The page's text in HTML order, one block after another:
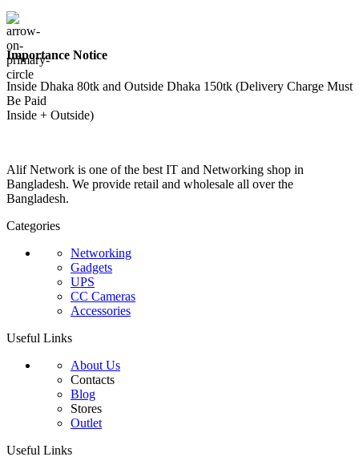
Importance Notice
Inside Dhaka 80tk and Outside Dhaka 150tk (Delivery Charge Must
Be Paid
Inside + Outside)
Alif Network is one of the best IT and Networking shop in
Bangladesh. We provide retail and wholesale all over the
Bangladesh.
Categories
Networking
Gadgets
UPS
CC Cameras
Accessories
Useful Links
About Us
Contacts
Blog
Stores
Outlet
Useful Links